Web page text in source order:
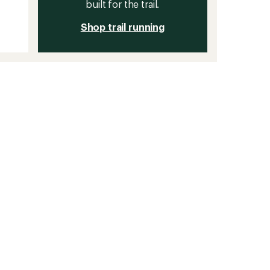
built for the trail.
Shop trail running